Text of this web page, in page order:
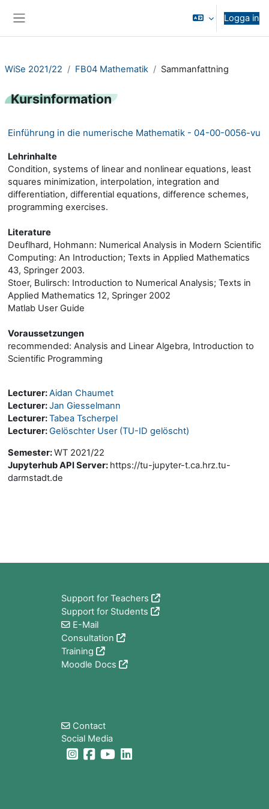
Logga in
WiSe 2021/22 FB04 Mathematik Sammanfattning
Kursinformation
Einführung in die numerische Mathematik - 04-00-0056-vu
Lehrinhalte
Condition, systems of linear and nonlinear equations, least
squares minimization, interpolation, integration and
differentiation, differential equations, difference schemes,
programming exercises.
Literature
Deuflhard, Hohmann: Numerical Analysis in Modern Scientific
Computing: An Introduction; Texts in Applied Mathematics
43, Springer 2003.
Stoer, Bulirsch: Introduction to Numerical Analysis; Texts in
Applied Mathematics 12, Springer 2002
Matlab User Guide
Voraussetzungen
recommended: Analysis and Linear Algebra, Introduction to
Scientific Programming
Lecturer:Aidan Chaumet
Lecturer:Jan Giesselmann
Lecturer:Tabea Tscherpel
Lecturer:Gelöschter User (TU-ID gelöscht)
Semester:WT 2021/22
Jupyterhub API Server: https://tu-jupyter-t.ca.hrz.tu-
darmstadt.de
Support for Teachers
Support for Students
E-Mail
Consultation
Training
Moodle Docs
Contact
Social Media